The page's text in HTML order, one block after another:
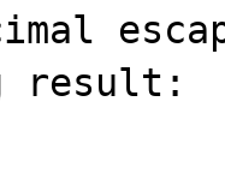
result: